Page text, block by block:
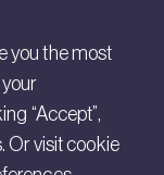
you the most
“Accept”,
Or visit cookie